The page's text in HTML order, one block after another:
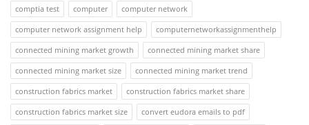
comptia test
computer
computer network
computer network assignment help
computernetworkassignmenthelp
connected mining market growth
connected mining market share
connected mining market size
connected mining market trend
construction fabrics market
construction fabrics market share
construction fabrics market size
convert eudora emails to pdf